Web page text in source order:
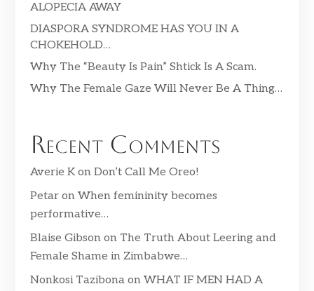
ALOPECIA AWAY
DIASPORA SYNDROME HAS YOU IN A
CHOKEHOLD…
Why The “Beauty Is Pain” Shtick Is A Scam.
Why The Female Gaze Will Never Be A Thing…
Recent Comments
Averie Kon Don’t Call Me Oreo!
Petaron When femininity becomes
performative…
Blaise Gibsonon The Truth About Leering and
Female Shame in Zimbabwe…
Nonkosi Tazibonaon WHAT IF MEN HAD A